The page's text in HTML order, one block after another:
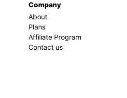
Company
About
Plans
Affiliate Program
Contact us